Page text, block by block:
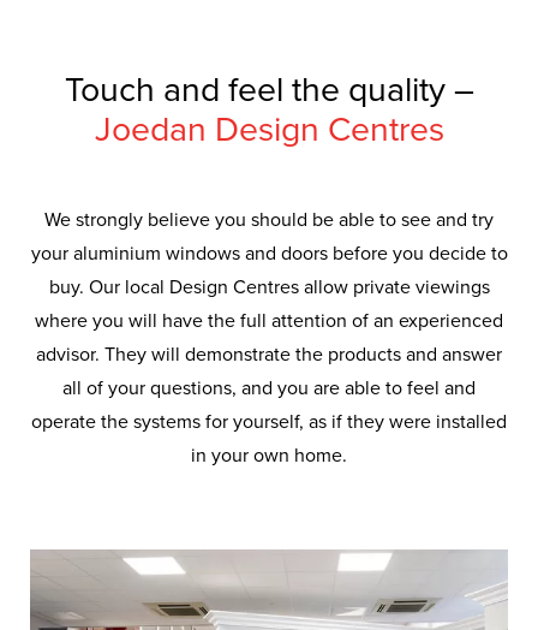
Touch and feel the quality –
Joedan Design Centres
We strongly believe you should be able to see and try
your aluminium windows and doors before you decide to
buy. Our local Design Centres allow private viewings
where you will have the full attention of an experienced
advisor. They will demonstrate the products and answer
all of your questions, and you are able to feel and
operate the systems for yourself, as if they were installed
in your own home.